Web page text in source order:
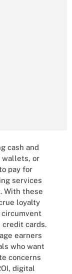
cash and
wallets, or
pay for
services
With these
loyalty
credit cards.
earners
who want
concerns
digital